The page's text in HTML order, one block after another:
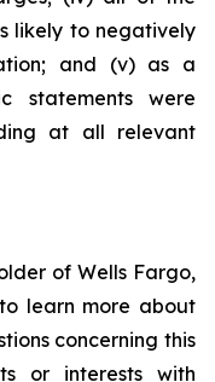
likely to negatively
and (v) as a
statements were
at all relevant
of Wells Fargo,
learn more about
concerning this
or interests with